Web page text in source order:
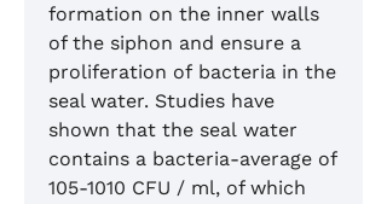
formation on the inner walls
of the siphon and ensure a
proliferation of bacteria in the
seal water. Studies have
shown that the seal water
contains a bacteria-average of
105-1010 CFU / ml, of which